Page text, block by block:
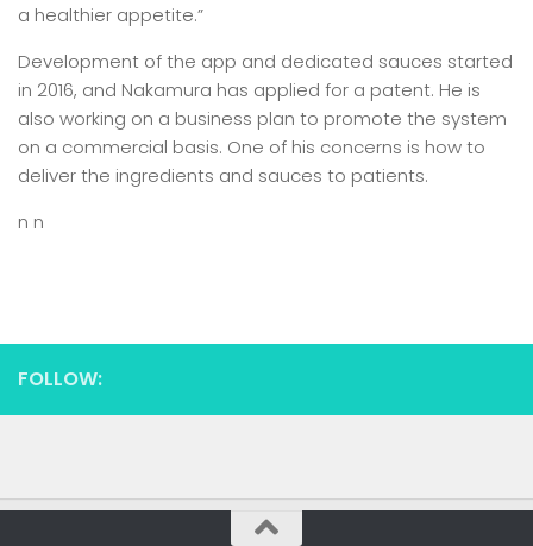
a healthier appetite.”
Development of the app and dedicated sauces started
in 2016, and Nakamura has applied for a patent. He is
also working on a business plan to promote the system
on a commercial basis. One of his concerns is how to
deliver the ingredients and sauces to patients.
n n
FOLLOW: